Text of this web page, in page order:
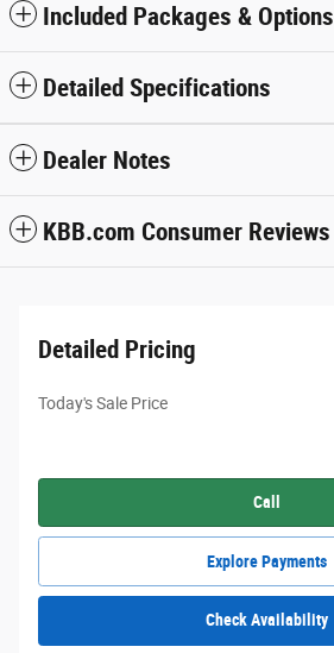
Included Packages & Options
Detailed Specifications
Dealer Notes
KBB.com Consumer Reviews
Detailed Pricing
Today's Sale Price
Call
Explore Payments
Check Availability